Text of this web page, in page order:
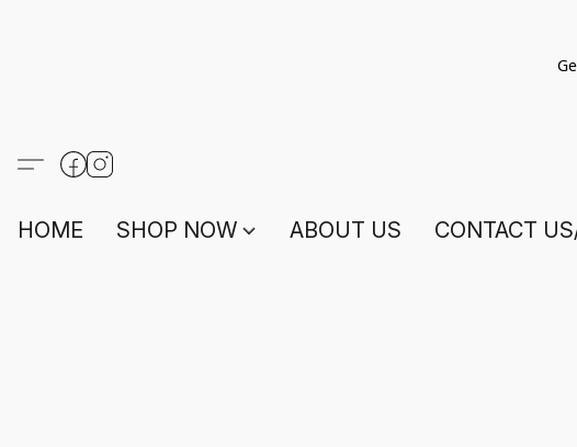
HOME SHOP NOW ABOUT US CONTACT